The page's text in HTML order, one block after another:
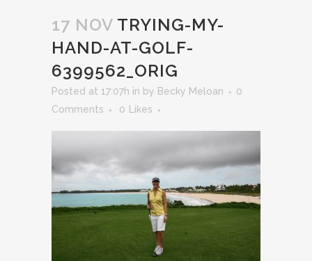
17 NOV TRYING-MY-
HAND-AT-GOLF-
6399562_ORIG
Posted at 17:07h in by Becky Meloan
0
Comments
0 Likes